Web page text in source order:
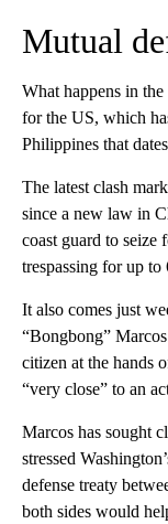
Mutual
What happens in
for the US, which
Philippines that
The latest clash
since a new law in
coast guard to seize
trespassing for up
It also comes just
“Bongbong” Marcos
citizen at the hands
“very close” to an
Marcos has sought
stressed
defense treaty
both sides would